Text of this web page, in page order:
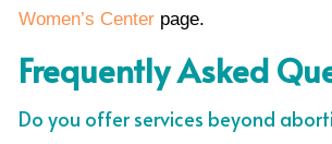
Women’s Center page.
Frequently Asked
Do you offer services beyond